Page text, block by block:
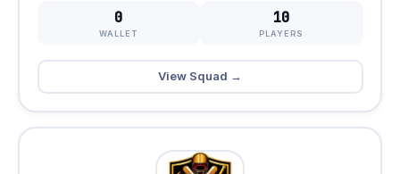
0
WALLET
10
PLAYERS
View Squad →